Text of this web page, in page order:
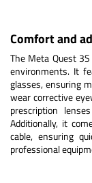
Comfort and
The Meta Quest
environments. It
glasses, ensuring
wear corrective
prescription
Additionally, it
cable, ensuring
professional